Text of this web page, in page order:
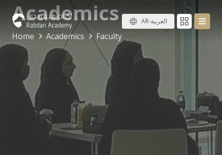
AR-العربية Academics
Home Academics Faculty